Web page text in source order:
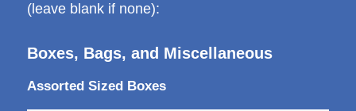
(leave blank if none):
Boxes, Bags, and Miscellaneous
Assorted Sized Boxes